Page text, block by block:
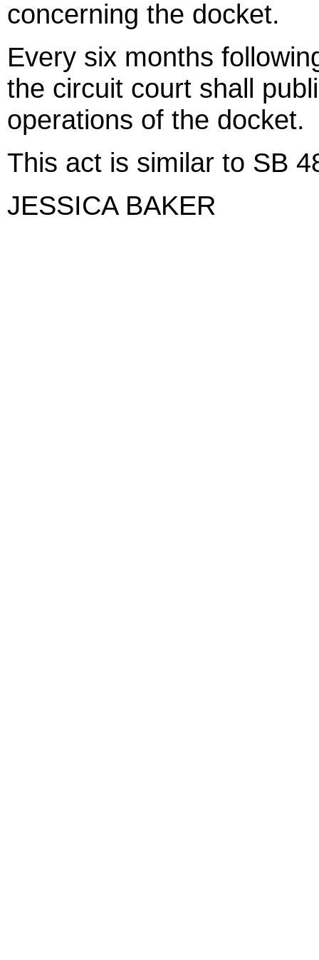
concerning the docket.
Every six months
the circuit court shall
operations of the docket.
This act is similar to SB
JESSICA BAKER